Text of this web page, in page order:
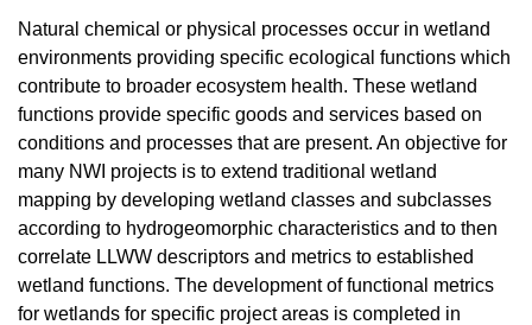
Natural chemical or physical processes occur in wetland
environments providing specific ecological functions which
contribute to broader ecosystem health. These wetland
functions provide specific goods and services based on
conditions and processes that are present. An objective for
many NWI projects is to extend traditional wetland
mapping by developing wetland classes and subclasses
according to hydrogeomorphic characteristics and to then
correlate LLWW descriptors and metrics to established
wetland functions. The development of functional metrics
for wetlands for specific project areas is completed in